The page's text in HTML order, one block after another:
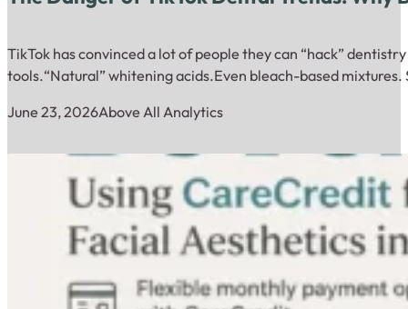
TikTok has convinced a lot of people they can “hack”
tools.“Natural” whitening acids.Even bleach-based
June 23, 2026Above All Analytics